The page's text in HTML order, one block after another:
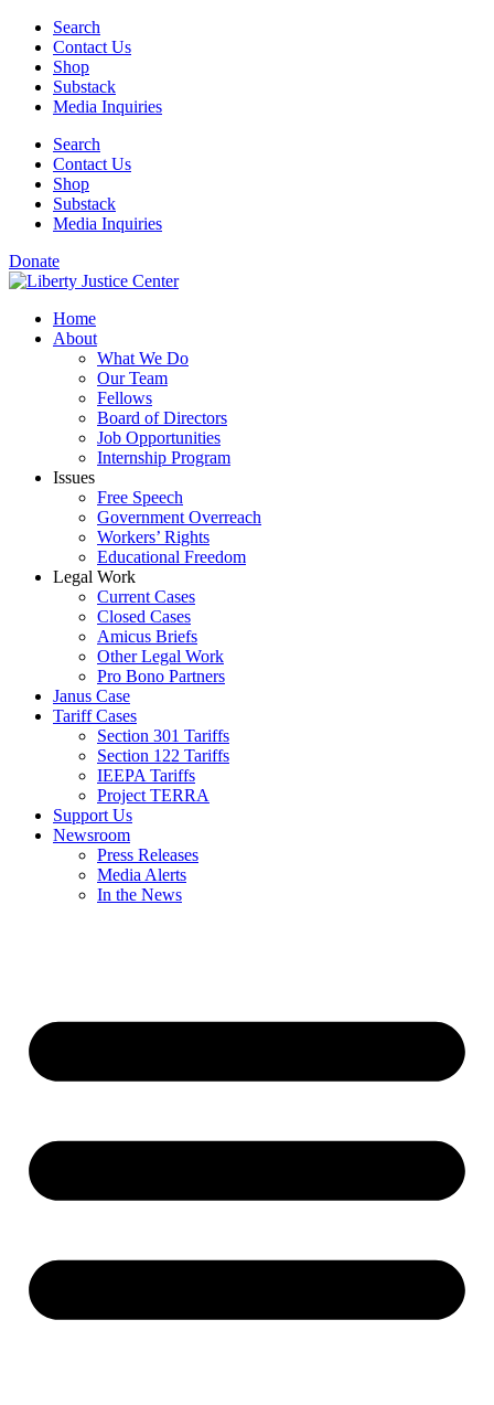
Skip
content
Search
Contact Us
Shop
Substack
Media Inquiries
Search
Contact Us
Shop
Substack
Media Inquiries
Donate
Home
About
What We Do
Our Team
Fellows
Board of Directors
Job Opportunities
Internship Program
Issues
Free Speech
Government Overreach
Workers’ Rights
Educational Freedom
Legal Work
Current Cases
Closed Cases
Amicus Briefs
Other Legal Work
Pro Bono Partners
Janus Case
Tariff Cases
Section 301 Tariffs
Section 122 Tariffs
IEEPA Tariffs
Project TERRA
Support Us
Newsroom
Press Releases
Media Alerts
In the News